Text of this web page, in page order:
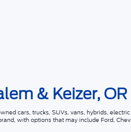
& Keizer, OR
cars, trucks, SUVs, vans, hybrids,
with options that may include Ford,